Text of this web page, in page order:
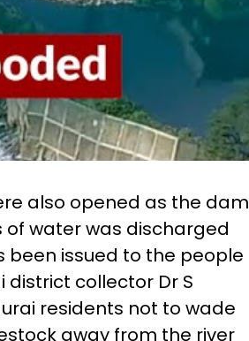
also opened as the dam
of water was discharged
been issued to the people
district collector Dr S
residents not to wade
away from the river